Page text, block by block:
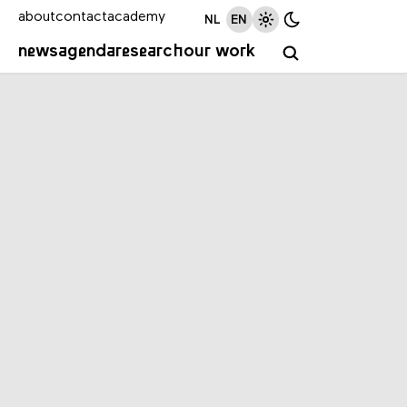
newsagendaresearchour work
aboutcontactacademy NL EN